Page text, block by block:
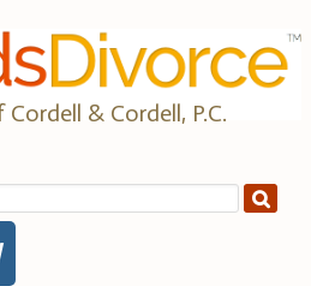
& Cordell, P.C.